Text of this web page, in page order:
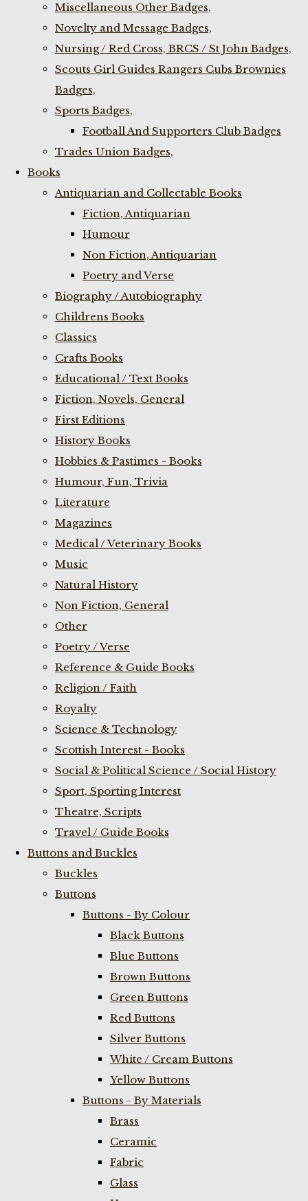
Miscellaneous Other Badges,
Novelty and Message Badges,
Nursing / Red Cross, BRCS / St John Badges,
Scouts Girl Guides Rangers Cubs Brownies
Badges,
Sports Badges,
Football And Supporters Club Badges
Trades Union Badges,
Books
Antiquarian and Collectable Books
Fiction, Antiquarian
Humour
Non Fiction, Antiquarian
Poetry and Verse
Biography / Autobiography
Childrens Books
Classics
Crafts Books
Educational / Text Books
Fiction, Novels, General
First Editions
History Books
Hobbies & Pastimes - Books
Humour, Fun, Trivia
Literature
Magazines
Medical / Veterinary Books
Music
Natural History
Non Fiction, General
Other
Poetry / Verse
Reference & Guide Books
Religion / Faith
Royalty
Science & Technology
Scottish Interest - Books
Social & Political Science / Social History
Sport, Sporting Interest
Theatre, Scripts
Travel / Guide Books
Buttons and Buckles
Buckles
Buttons
Buttons - By Colour
Black Buttons
Blue Buttons
Brown Buttons
Green Buttons
Red Buttons
Silver Buttons
White / Cream Buttons
Yellow Buttons
Buttons - By Materials
Brass
Ceramic
Fabric
Glass